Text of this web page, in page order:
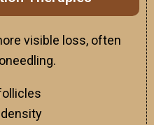
visible loss, often